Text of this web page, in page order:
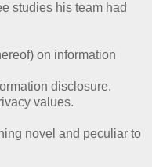
studies his team had
on information
disclosure.
values.
novel and peculiar to